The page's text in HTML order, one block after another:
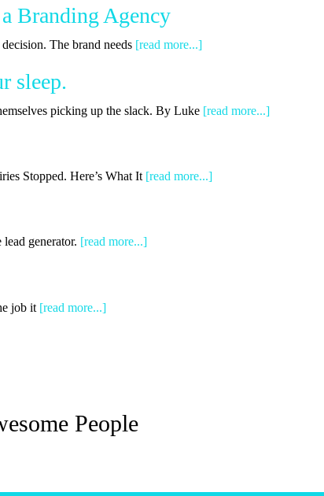
Branding Agency
The brand needs [read more...]
sleep.
picking up the slack. By Luke [read more...]
Stopped. Here’s What It [read more...]
generator. [read more...]
job it [read more...]
People